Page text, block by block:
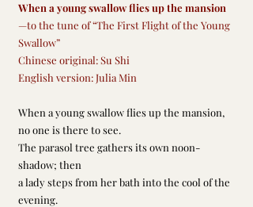
When a young swallow flies up the mansion
—to the tune of “The First Flight of the Young
Swallow”
Chinese original: Su Shi
English version: Julia Min
When a young swallow flies up the mansion,
no one is there to see.
The parasol tree gathers its own noon-
shadow; then
a lady steps from her bath into the cool of the
evening.